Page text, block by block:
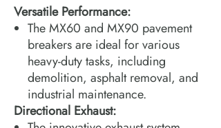
Versatile Performance:
The MX60 and MX90 pavement
breakers are ideal for various
heavy-duty tasks, including
demolition, asphalt removal, and
industrial maintenance.
Directional Exhaust: